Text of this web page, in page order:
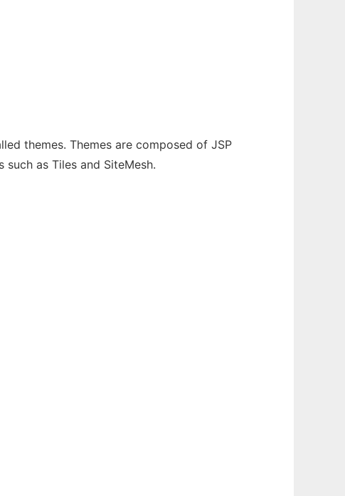
themes. Themes are composed of JSP
as Tiles and SiteMesh.